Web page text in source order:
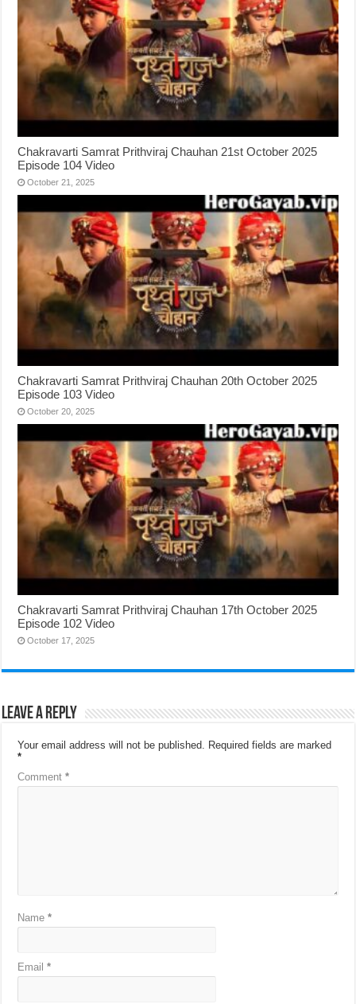
Chakravarti Samrat Prithviraj Chauhan 21st October 2025
Episode 104 Video
October 21, 2025
Chakravarti Samrat Prithviraj Chauhan 20th October 2025
Episode 103 Video
October 20, 2025
Chakravarti Samrat Prithviraj Chauhan 17th October 2025
Episode 102 Video
October 17, 2025
Leave a Reply
Your email address will not be published. Required fields are marked
*
Comment*
Name*
Email*